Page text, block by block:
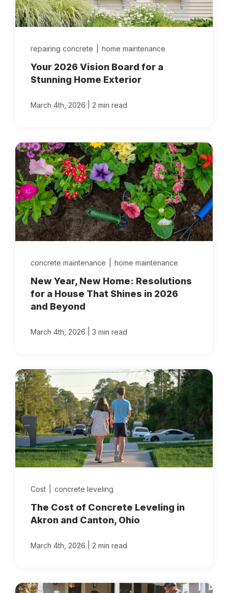
repairing concrete home maintenance
Your 2026 Vision Board for a
Stunning Home Exterior
March 4th, 2026 2 min read
concrete maintenance home maintenance
New Year, New Home: Resolutions
for a House That Shines in 2026
and Beyond
March 4th, 2026 3 min read
Cost concrete leveling
The Cost of Concrete Leveling in
Akron and Canton, Ohio
March 4th, 2026 2 min read